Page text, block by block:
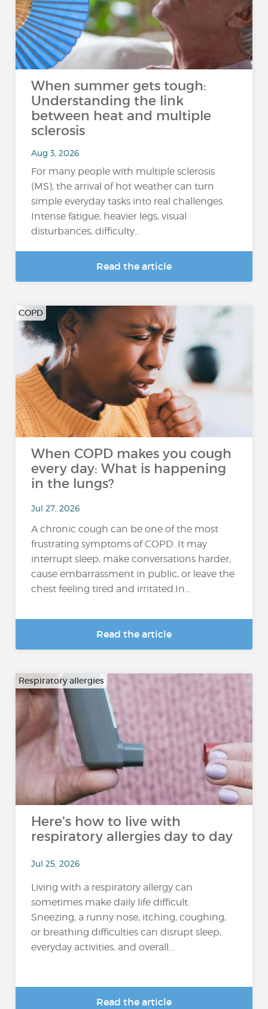
When summer gets tough:
Understanding the link
between heat and multiple
sclerosis
Aug 3, 2026
For many people with multiple sclerosis
(MS), the arrival of hot weather can turn
simple everyday tasks into real challenges.
Intense fatigue, heavier legs, visual
disturbances, difficulty...
Read the article
COPD
When COPD makes you cough
every day: What is happening
in the lungs?
Jul 27, 2026
A chronic cough can be one of the most
frustrating symptoms of COPD. It may
interrupt sleep, make conversations harder,
cause embarrassment in public, or leave the
chest feeling tired and irritated.In...
Read the article
Respiratory allergies
Here's how to live with
respiratory allergies day to day
Jul 25, 2026
Living with a respiratory allergy can
sometimes make daily life difficult.
Sneezing, a runny nose, itching, coughing,
or breathing difficulties can disrupt sleep,
everyday activities, and overall...
Read the article